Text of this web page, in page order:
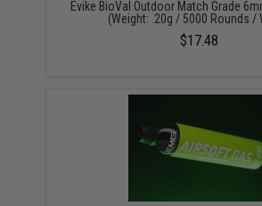
Evike BioVal Outdoor Match Grade
(Weight: .20g / 5000 Rounds /
$17.48